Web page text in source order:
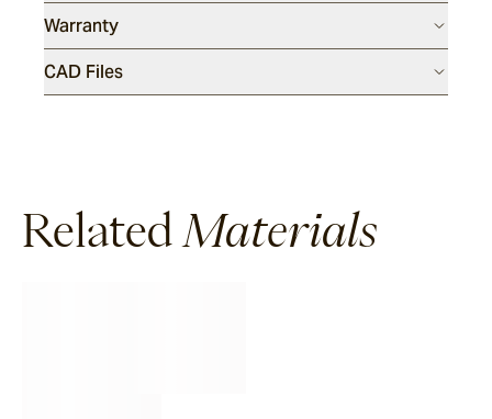
Porphyry
Warranty
CAD Files
Related Materials